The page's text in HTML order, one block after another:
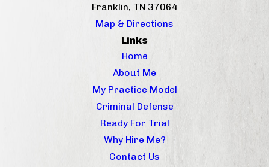
Franklin, TN 37064
Map & Directions
Links
Home
About Me
My Practice Model
Criminal Defense
Ready For Trial
Why Hire Me?
Contact Us